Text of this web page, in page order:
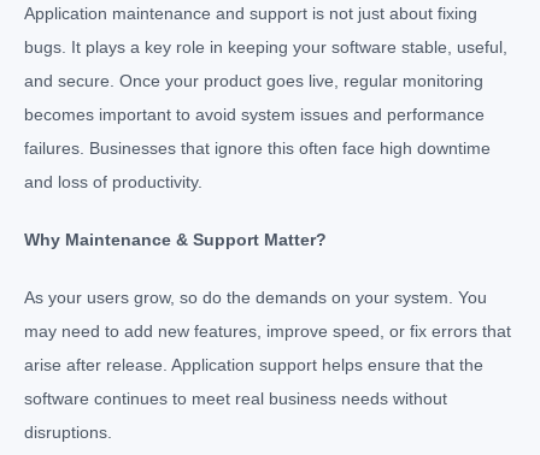
Application maintenance and support is not just about fixing
bugs. It plays a key role in keeping your software stable, useful,
and secure. Once your product goes live, regular monitoring
becomes important to avoid system issues and performance
failures. Businesses that ignore this often face high downtime
and loss of productivity.
Why Maintenance & Support Matter?
As your users grow, so do the demands on your system. You
may need to add new features, improve speed, or fix errors that
arise after release. Application support helps ensure that the
software continues to meet real business needs without
disruptions.